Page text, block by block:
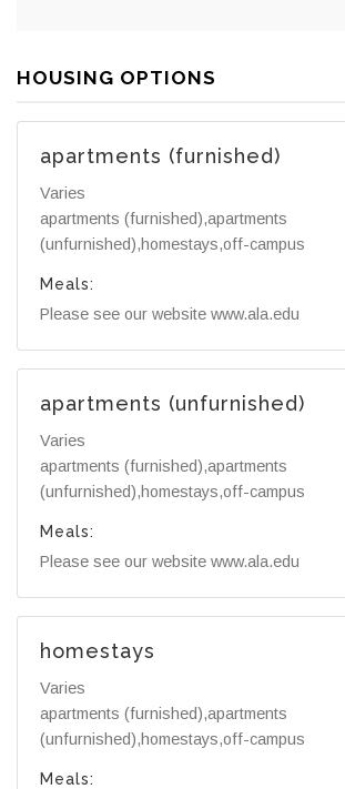
HOUSING OPTIONS
apartments (furnished)
Varies
apartments (furnished),apartments
(unfurnished),homestays,off-campus
Meals:
Please see our website www.ala.edu
apartments (unfurnished)
Varies
apartments (furnished),apartments
(unfurnished),homestays,off-campus
Meals:
Please see our website www.ala.edu
homestays
Varies
apartments (furnished),apartments
(unfurnished),homestays,off-campus
Meals: